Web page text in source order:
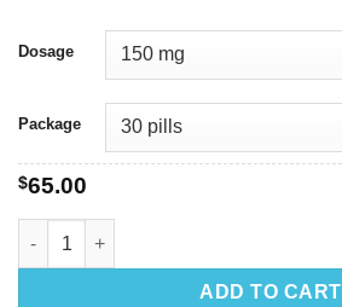
Dosage
Package
$65.00
ADD TO CART